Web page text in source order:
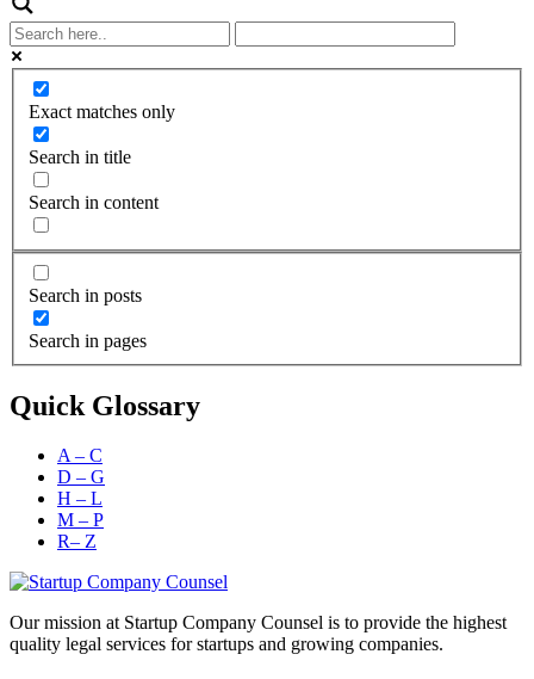
Exact matches only
Search in title
Search in content
Search in posts
Search in pages
Quick Glossary
A – C
D – G
H – L
M – P
R– Z
Our mission at Startup Company Counsel is to provide the highest
quality legal services for startups and growing companies.